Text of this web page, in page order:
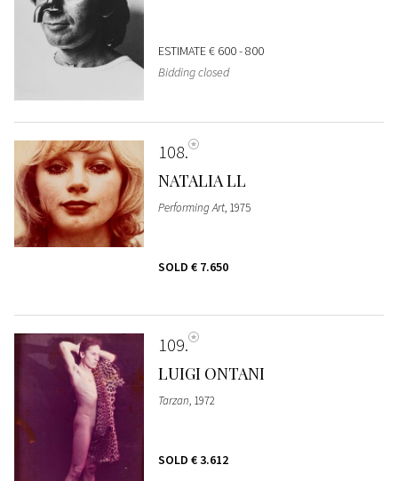
ESTIMATE€ 600 - 800
Bidding closed
108
NATALIA LL
Performing Art, 1975
SOLD € 7.650
109
LUIGI ONTANI
Tarzan, 1972
SOLD € 3.612